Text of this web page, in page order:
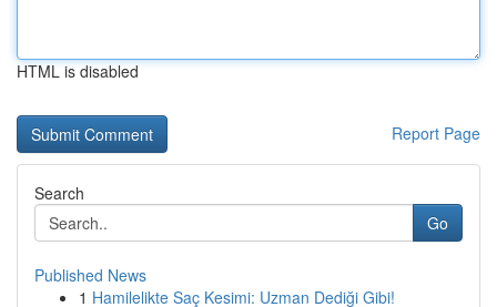
HTML is disabled
Report Page
Search
Go
Published News
1 Hamilelikte Saç Kesimi: Uzman Dediği Gibi!